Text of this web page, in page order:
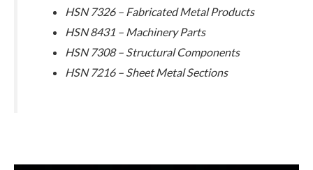
HSN 7326 – Fabricated Metal Products
HSN 8431 – Machinery Parts
HSN 7308 – Structural Components
HSN 7216 – Sheet Metal Sections